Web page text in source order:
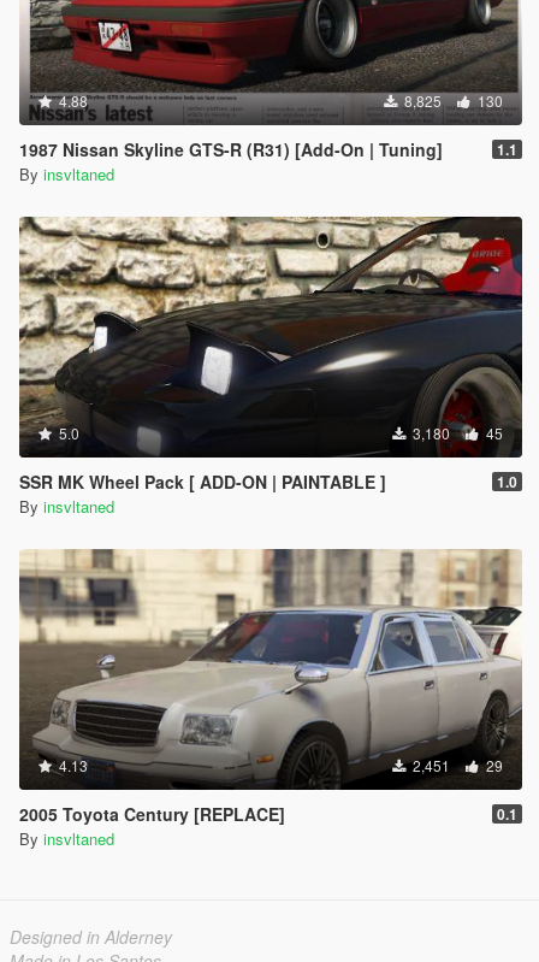
4.88 8,825 130
1987 Nissan Skyline GTS-R (R31) [Add-On | Tuning] 1.1
By insvltaned
5.0 3,180 45
SSR MK Wheel Pack [ ADD-ON | PAINTABLE ] 1.0
By insvltaned
4.13 2,451 29
2005 Toyota Century [REPLACE] 0.1
By insvltaned
Designed in Alderney